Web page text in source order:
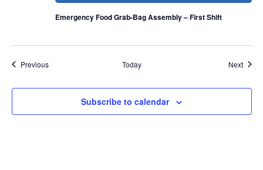
Emergency Food Grab-Bag Assembly – First Shift
PreviousEvents Today Next
Subscribe to calendar